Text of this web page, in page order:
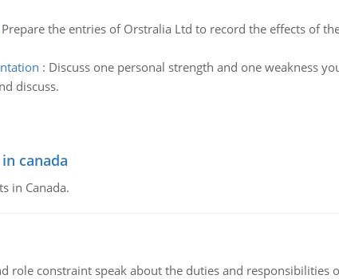
Prepare the entries of Orstralia Ltd to record the effects of
: Discuss one personal strength and one weakness
discuss.
canada
in Canada.
role constraint speak about the duties and responsibilities